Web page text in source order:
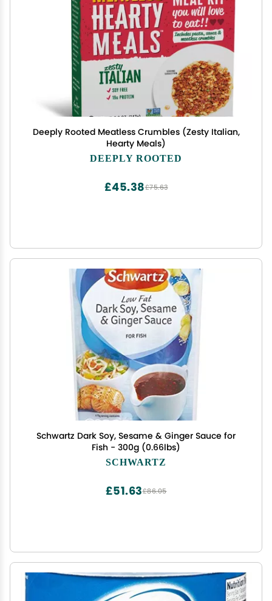
Deeply Rooted Meatless Crumbles (Zesty Italian,
Hearty Meals)
DEEPLY ROOTED
£75.63
£45.38
Schwartz Dark Soy, Sesame & Ginger Sauce for
Fish - 300g (0.66lbs)
SCHWARTZ
£86.05
£51.63